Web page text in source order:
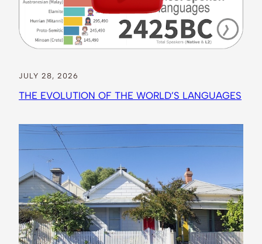
JULY 28, 2026
THE EVOLUTION OF THE WORLD’S LANGUAGES